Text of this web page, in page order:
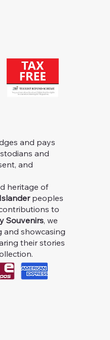
and pays
and
and
heritage of
peoples
to
Souvenirs, we
showcasing
their stories